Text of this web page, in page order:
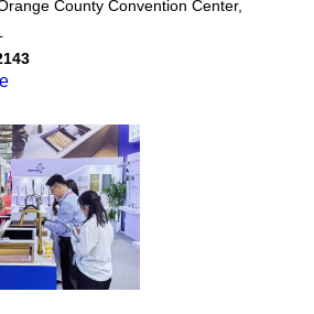
County Convention Center,